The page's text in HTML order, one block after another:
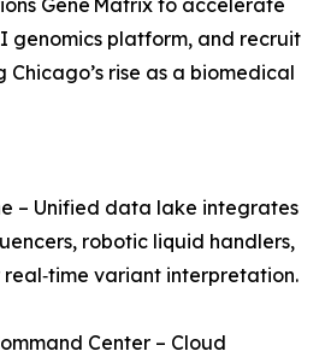
Gene Matrix to accelerate
genomics platform, and recruit
rise as a biomedical
– Unified data lake integrates
robotic liquid handlers,
real‑time variant interpretation.
Center – Cloud